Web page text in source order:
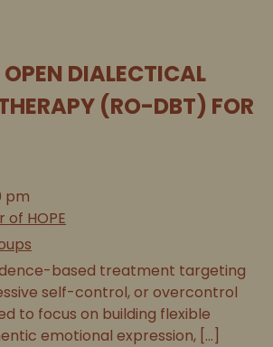
DIALECTICAL
(RO-DBT) FOR
pm
of HOPE
based treatment targeting
self-control, or overcontrol
to focus on building flexible
emotional expression, [...]